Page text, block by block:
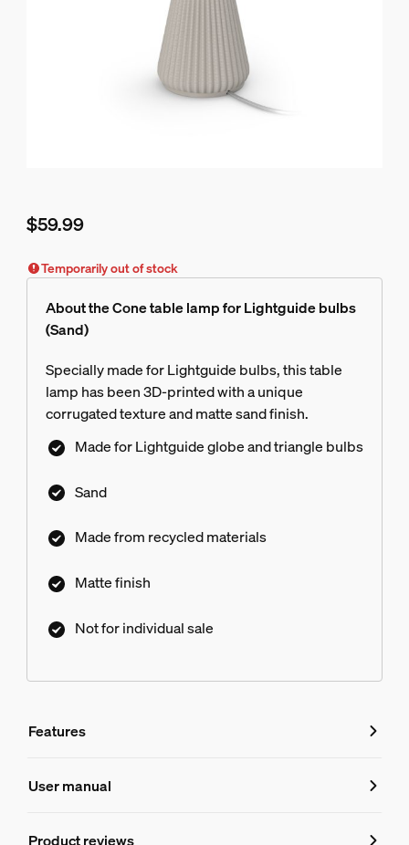
$59.99
Temporarily out of stock
About the Cone table lamp for Lightguide bulbs
(Sand)
Specially made for Lightguide bulbs, this table
lamp has been 3D-printed with a unique
corrugated texture and matte sand finish.
Made for Lightguide globe and triangle bulbs
Sand
Made from recycled materials
Matte finish
Not for individual sale
Features
Features
User manual
Product reviews